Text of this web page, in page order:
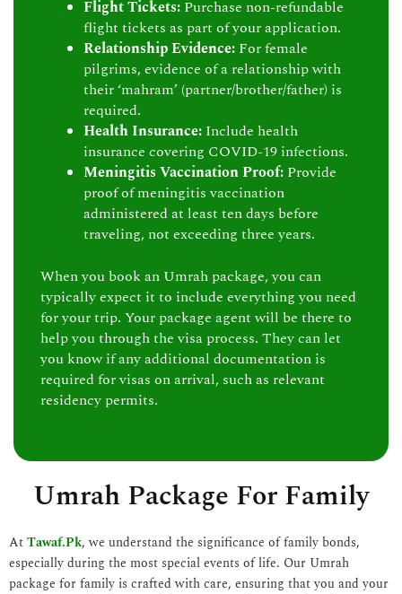
Flight Tickets: Purchase non-refundable
flight tickets as part of your application.
Relationship Evidence: For female
pilgrims, evidence of a relationship with
their ‘mahram’ (partner/brother/father) is
required.
Health Insurance: Include health
insurance covering COVID-19 infections.
Meningitis Vaccination Proof: Provide
proof of meningitis vaccination
administered at least ten days before
traveling, not exceeding three years.
When you book an Umrah package, you can
typically expect it to include everything you need
for your trip. Your package agent will be there to
help you through the visa process. They can let
you know if any additional documentation is
required for visas on arrival, such as relevant
residency permits.
Umrah Package For Family
AtTawaf.Pk, we understand the significance of family bonds,
especially during the most special events of life. Our Umrah
package for family is crafted with care, ensuring that you and your